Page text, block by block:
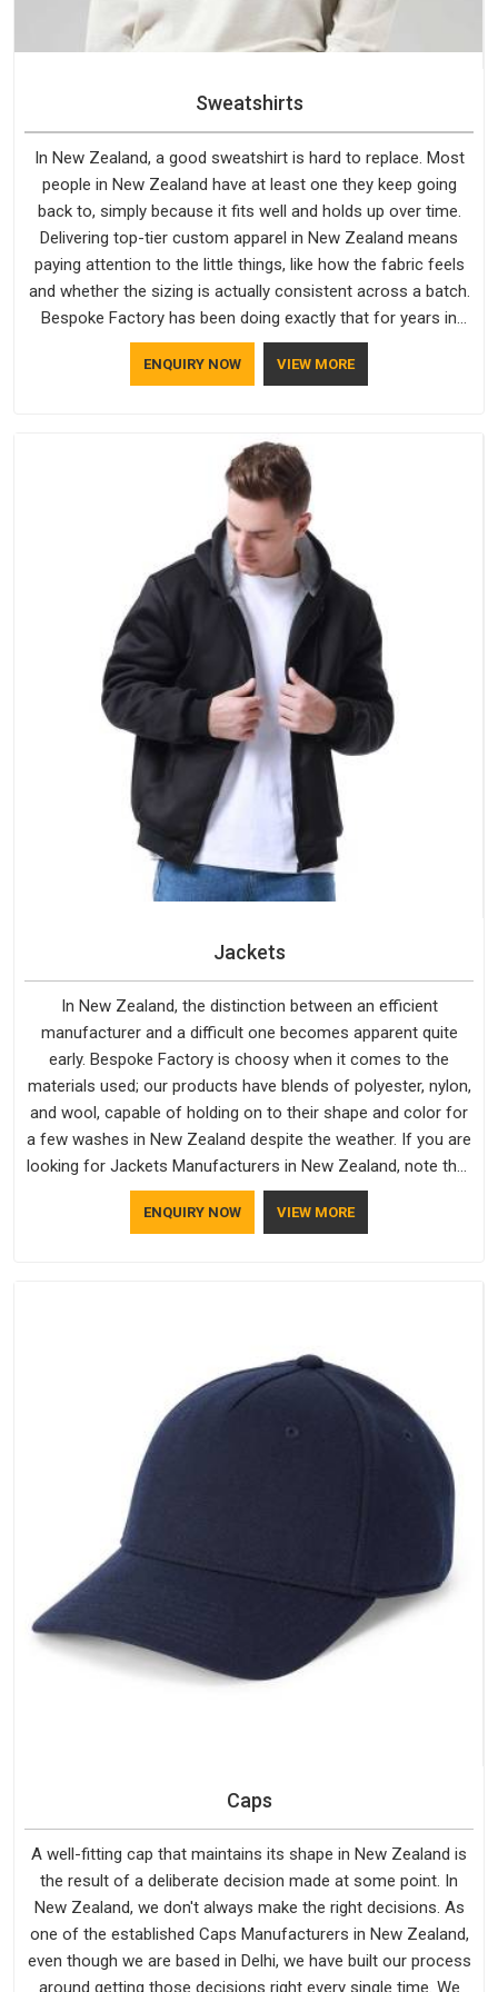
Sweatshirts
In New Zealand, a good sweatshirt is hard to replace. Most
people in New Zealand have at least one they keep going
back to, simply because it fits well and holds up over time.
Delivering top-tier custom apparel in New Zealand means
paying attention to the little things, like how the fabric feels
and whether the sizing is actually consistent across a batch.
Bespoke Factory has been doing exactly that for years in
New Zealand and it reflects in the work. If you are looking for
Sweatshirts Manufacturers in New Zealand, although we
ENQUIRY NOW VIEW MORE
Jackets
In New Zealand, the distinction between an efficient
manufacturer and a difficult one becomes apparent quite
early. Bespoke Factory is choosy when it comes to the
materials used; our products have blends of polyester, nylon,
and wool, capable of holding on to their shape and color for
a few washes in New Zealand despite the weather. If you are
looking for Jackets Manufacturers in New Zealand, note that
although we manufacture in Delhi, our customers are located
all over the place. As Casual Jackets Manufacturers, comfort
ENQUIRY NOW VIEW MORE
Caps
A well-fitting cap that maintains its shape in New Zealand is
the result of a deliberate decision made at some point. In
New Zealand, we don't always make the right decisions. As
one of the established Caps Manufacturers in New Zealand,
even though we are based in Delhi, we have built our process
around getting those decisions right every single time. We